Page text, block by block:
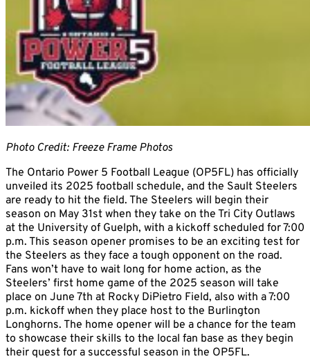
Photo Credit: Freeze Frame Photos
The Ontario Power 5 Football League (OP5FL) has officially
unveiled its 2025 football schedule, and the Sault Steelers
are ready to hit the field. The Steelers will begin their
season on May 31st when they take on the Tri City Outlaws
at the University of Guelph, with a kickoff scheduled for 7:00
p.m. This season opener promises to be an exciting test for
the Steelers as they face a tough opponent on the road.
Fans won’t have to wait long for home action, as the
Steelers’ first home game of the 2025 season will take
place on June 7th at Rocky DiPietro Field, also with a 7:00
p.m. kickoff when they place host to the Burlington
Longhorns. The home opener will be a chance for the team
to showcase their skills to the local fan base as they begin
their quest for a successful season in the OP5FL.